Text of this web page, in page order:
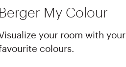
Berger My Colour
your room with your
colours.